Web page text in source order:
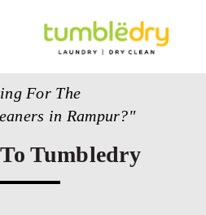
For The
in Rampur?"
Tumbledry